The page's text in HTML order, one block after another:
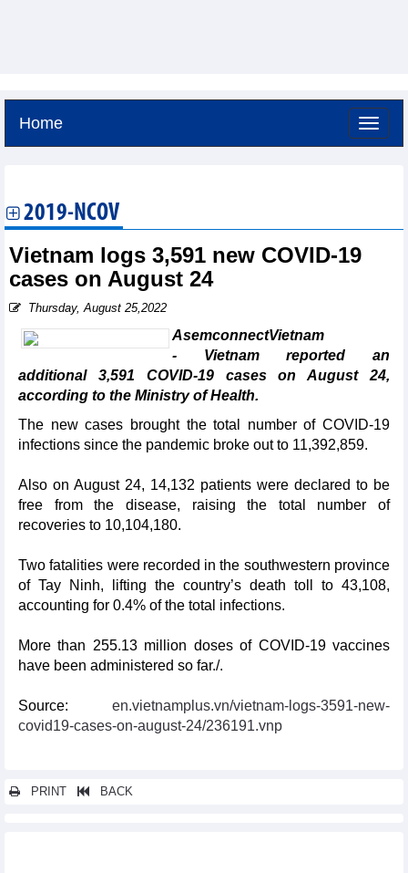
Home
2019-NCOV
Vietnam logs 3,591 new COVID-19
cases on August 24
Thursday, August 25,2022
AsemconnectVietnam
- Vietnam reported an
additional 3,591 COVID-19 cases on August 24,
according to the Ministry of Health.
The new cases brought the total number of COVID-19
infections since the pandemic broke out to 11,392,859.
Also on August 24, 14,132 patients were declared to be
free from the disease, raising the total number of
recoveries to 10,104,180.
Two fatalities were recorded in the southwestern province
of Tay Ninh, lifting the country’s death toll to 43,108,
accounting for 0.4% of the total infections.
More than 255.13 million doses of COVID-19 vaccines
have been administered so far./.
Source: en.vietnamplus.vn/vietnam-logs-3591-new-
covid19-cases-on-august-24/236191.vnp
PRINT BACK